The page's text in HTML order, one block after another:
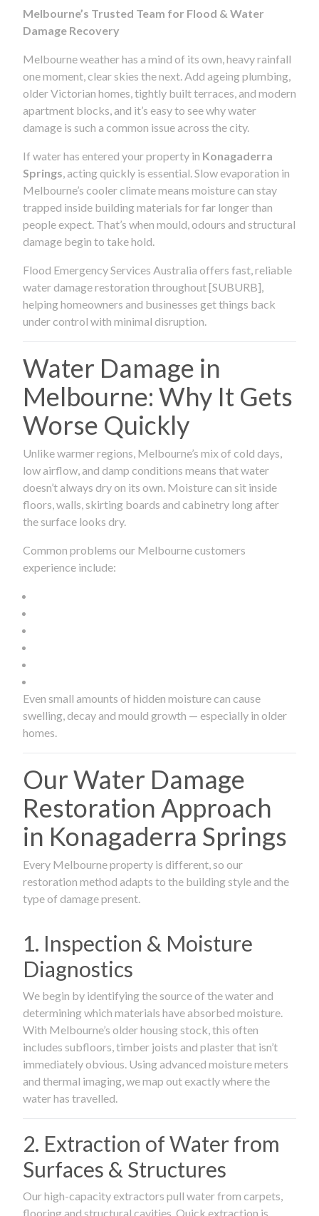
Melbourne’s Trusted Team for Flood & Water
Damage Recovery
Melbourne weather has a mind of its own, heavy rainfall
one moment, clear skies the next. Add ageing plumbing,
older Victorian homes, tightly built terraces, and modern
apartment blocks, and it’s easy to see why water
damage is such a common issue across the city.
If water has entered your property in Konagaderra
Springs , acting quickly is essential. Slow evaporation in
Melbourne’s cooler climate means moisture can stay
trapped inside building materials for far longer than
people expect. That’s when mould, odours and structural
damage begin to take hold.
Flood Emergency Services Australia offers fast, reliable
water damage restoration throughout [SUBURB],
helping homeowners and businesses get things back
under control with minimal disruption.
Water Damage in
Melbourne: Why It Gets
Worse Quickly
Unlike warmer regions, Melbourne’s mix of cold days,
low airflow, and damp conditions means that water
doesn’t always dry on its own. Moisture can sit inside
floors, walls, skirting boards and cabinetry long after
the surface looks dry.
Common problems our Melbourne customers
experience include:
Even small amounts of hidden moisture can cause
swelling, decay and mould growth — especially in older
homes.
Our Water Damage
Restoration Approach
in Konagaderra Springs
Every Melbourne property is different, so our
restoration method adapts to the building style and the
type of damage present.
1. Inspection & Moisture
Diagnostics
We begin by identifying the source of the water and
determining which materials have absorbed moisture.
With Melbourne’s older housing stock, this often
includes subfloors, timber joists and plaster that isn’t
immediately obvious. Using advanced moisture meters
and thermal imaging, we map out exactly where the
water has travelled.
2. Extraction of Water from
Surfaces & Structures
Our high-capacity extractors pull water from carpets,
flooring and structural cavities. Quick extraction is